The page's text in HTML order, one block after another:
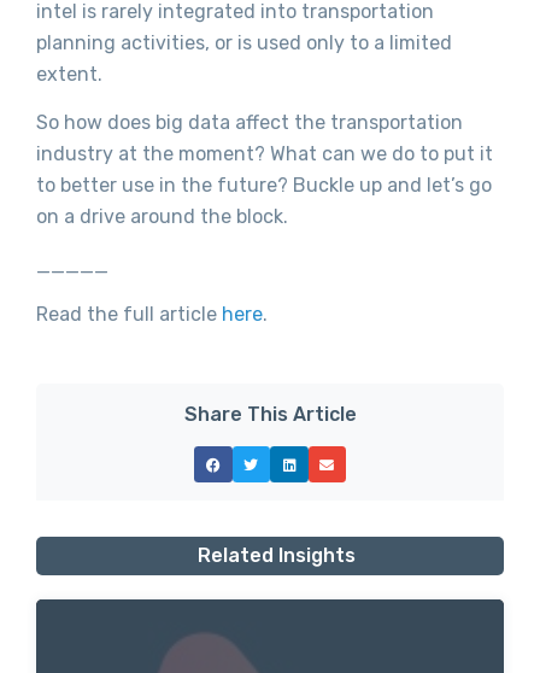
intel is rarely integrated into transportation
planning activities, or is used only to a limited
extent.
So how does big data affect the transportation
industry at the moment? What can we do to put it
to better use in the future? Buckle up and let’s go
on a drive around the block.
Read the full article here.
Share This Article
Related Insights